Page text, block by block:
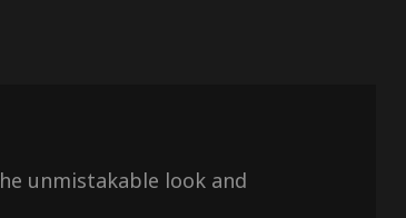
unmistakable look and